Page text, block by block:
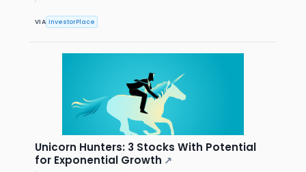
VIA InvestorPlace
Unicorn Hunters: 3 Stocks With Potential
for Exponential Growth ↗